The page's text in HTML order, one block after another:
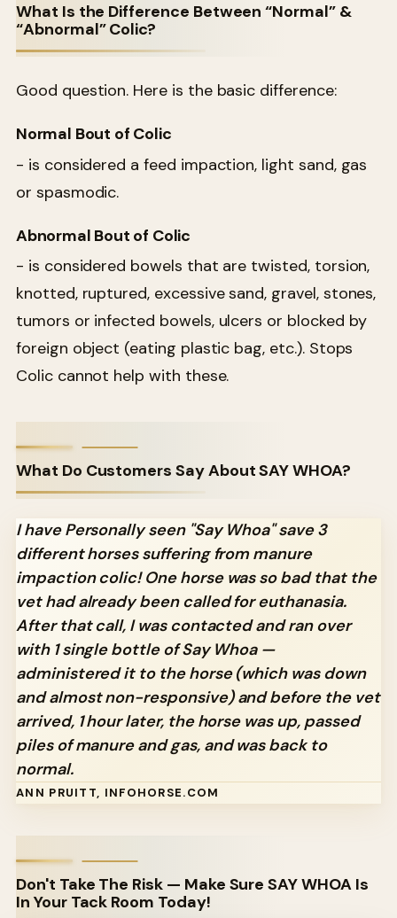
What Is the Difference Between “Normal” &
“Abnormal” Colic?
Good question. Here is the basic difference:
Normal Bout of Colic
- is considered a feed impaction, light sand, gas
or spasmodic.
Abnormal Bout of Colic
- is considered bowels that are twisted, torsion,
knotted, ruptured, excessive sand, gravel, stones,
tumors or infected bowels, ulcers or blocked by
foreign object (eating plastic bag, etc.). Stops
Colic cannot help with these.
What Do Customers Say About SAY WHOA?
I have Personally seen "Say Whoa" save 3
different horses suffering from manure
impaction colic! One horse was so bad that the
vet had already been called for euthanasia.
After that call, I was contacted and ran over
with 1 single bottle of Say Whoa —
administered it to the horse (which was down
and almost non-responsive) and before the vet
arrived, 1 hour later, the horse was up, passed
piles of manure and gas, and was back to
normal.
ANN PRUITT, INFOHORSE.COM
Don't Take The Risk — Make Sure SAY WHOA Is
In Your Tack Room Today!